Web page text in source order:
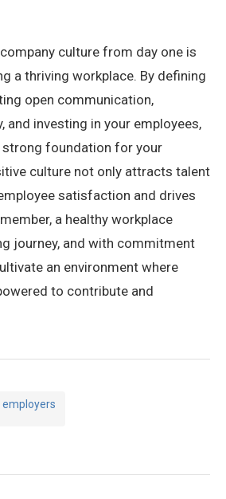
culture from day one is
a thriving workplace. By defining
open communication,
and investing in your employees,
strong foundation for your
culture not only attracts talent
satisfaction and drives
a healthy workplace
journey, and with commitment
an environment where
to contribute and
employers